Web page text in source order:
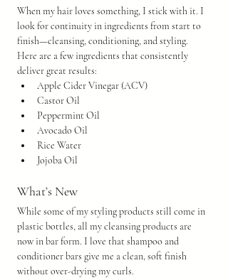
When my hair loves something, I stick with it. I
look for continuity in ingredients from start to
finish—cleansing, conditioning, and styling.
Here are a few ingredients that consistently
deliver great results:
Apple Cider Vinegar (ACV)
Castor Oil
Peppermint Oil
Avocado Oil
Rice Water
Jojoba Oil
What’s New
While some of my styling products still come in
plastic bottles, all my cleansing products are
now in bar form. I love that shampoo and
conditioner bars give me a clean, soft finish
without over-drying my curls.